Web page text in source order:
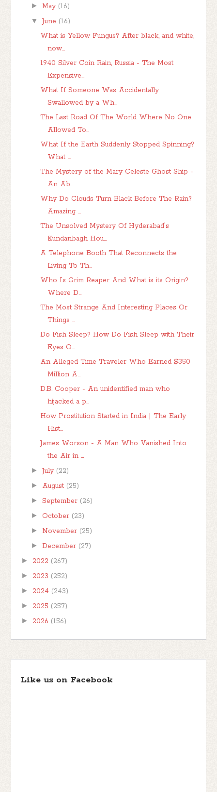
► May (16)
▼ June (16)
What is Yellow Fungus? After black, and white,
now...
1940 Silver Coin Rain, Russia - The Most
Expensive...
What If Someone Was Accidentally
Swallowed by a Wh...
The Last Road Of The World Where No One
Allowed To...
What If the Earth Suddenly Stopped Spinning?
What ...
The Mystery of the Mary Celeste Ghost Ship -
An Ab...
Why Do Clouds Turn Black Before The Rain?
Amazing ...
The Unsolved Mystery Of Hyderabad's
Kundanbagh Hou...
A Telephone Booth That Reconnects the
Living To Th...
Who Is Grim Reaper And What is its Origin?
Where D...
The Most Strange And Interesting Places Or
Things ...
Do Fish Sleep? How Do Fish Sleep with Their
Eyes O...
An Alleged Time Traveler Who Earned $350
Million A...
D.B. Cooper - An unidentified man who
hijacked a p...
How Prostitution Started in India | The Early
Hist...
James Worson - A Man Who Vanished Into
the Air in ...
► July (22)
► August (25)
► September (26)
► October (23)
► November (25)
► December (27)
► 2022 (267)
► 2023 (252)
► 2024 (243)
► 2025 (257)
► 2026 (156)
Like us on Facebook